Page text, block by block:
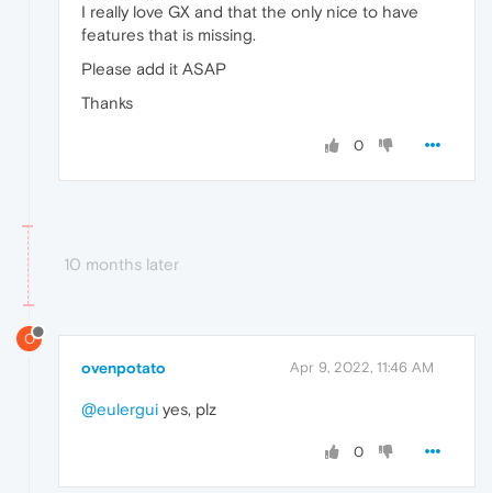
I really love GX and that the only nice to have
features that is missing.
Please add it ASAP
Thanks
0
10 months later
O
ovenpotato Apr 9, 2022, 11:46 AM
@eulergui yes, plz
0